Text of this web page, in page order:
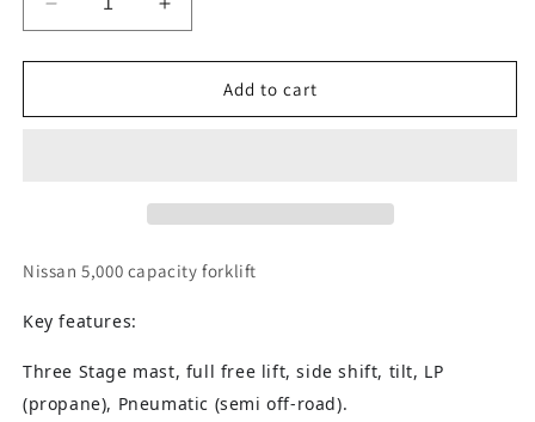
Decrease
quantity
for
|
Increase
quantity
for
Nissan
|
Add to cart
Nissan 5,000 capacity forklift
Key features:
Three Stage mast, full free lift, side shift, tilt, LP
(propane), Pneumatic (semi off-road).